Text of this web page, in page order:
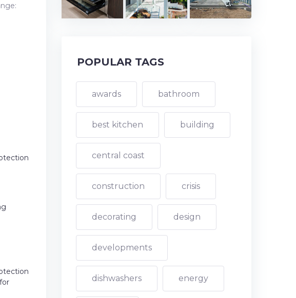
POPULAR TAGS
awards bathroom
best kitchen building
central coast
construction crisis
decorating design
developments
dishwashers energy